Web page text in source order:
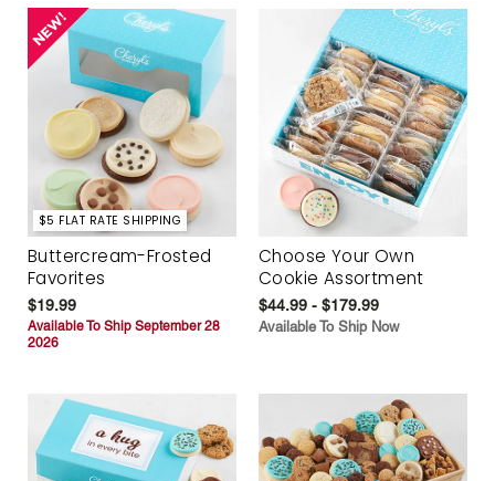
$5 FLAT RATE SHIPPING
Buttercream-Frosted
Favorites
$19.99
Available To Ship September 28
2026
Choose Your Own
Cookie Assortment
$44.99 - $179.99
Available To Ship Now